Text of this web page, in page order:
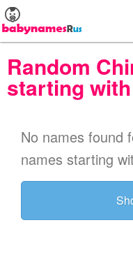
Random
starting
No names found
names starting